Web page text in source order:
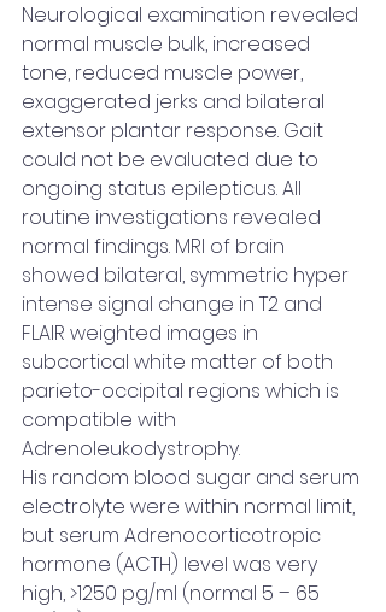
Neurological examination revealed
normal muscle bulk, increased
tone, reduced muscle power,
exaggerated jerks and bilateral
extensor plantar response. Gait
could not be evaluated due to
ongoing status epilepticus. All
routine investigations revealed
normal findings. MRI of brain
showed bilateral, symmetric hyper
intense signal change in T2 and
FLAIR weighted images in
subcortical white matter of both
parieto-occipital regions which is
compatible with
Adrenoleukodystrophy.
His random blood sugar and serum
electrolyte were within normal limit,
but serum Adrenocorticotropic
hormone (ACTH) level was very
high, >1250 pg/ml (normal 5 – 65